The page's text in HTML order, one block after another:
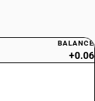
BALANCE
+0.06